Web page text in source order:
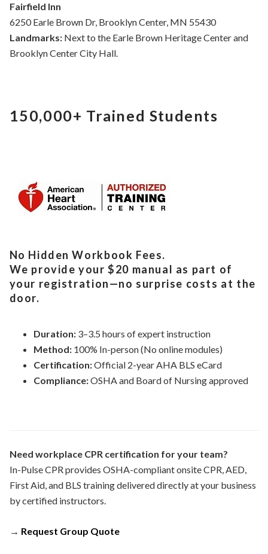
Fairfield Inn
6250 Earle Brown Dr, Brooklyn Center, MN 55430
Landmarks:Next to the Earle Brown Heritage Center and
Brooklyn Center City Hall.
150,000+ Trained Students
No Hidden Workbook Fees.
We provide your $20 manual as part of
your registration—no surprise costs at the
door.
Duration:3–3.5 hours of expert instruction
Method:100% In-person (No online modules)
Certification:Official 2-year AHA BLS eCard
Compliance:OSHA and Board of Nursing approved
Need workplace CPR certification for your team?
In-Pulse CPR provides OSHA-compliant onsite CPR, AED,
First Aid, and BLS training delivered directly at your business
by certified instructors.
→ Request Group Quote